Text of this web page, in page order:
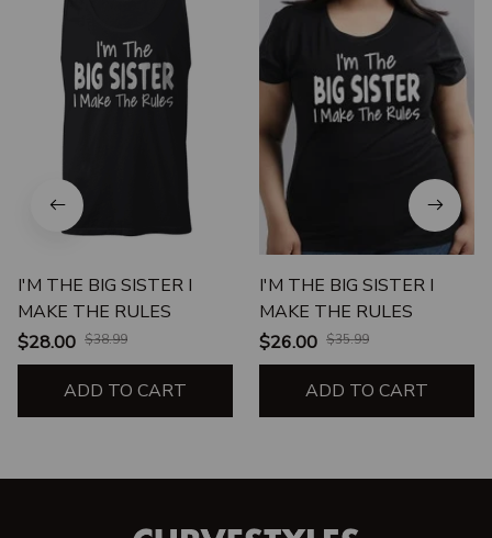
I'M THE BIG SISTER I
MAKE THE RULES
$28.00 $38.99
ADD TO CART
I'M THE BIG SISTER I
MAKE THE RULES
$26.00 $35.99
ADD TO CART